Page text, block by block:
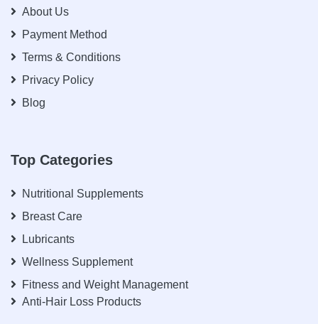
About Us
Payment Method
Terms & Conditions
Privacy Policy
Blog
Top Categories
Nutritional Supplements
Breast Care
Lubricants
Wellness Supplement
Fitness and Weight Management
Anti-Hair Loss Products